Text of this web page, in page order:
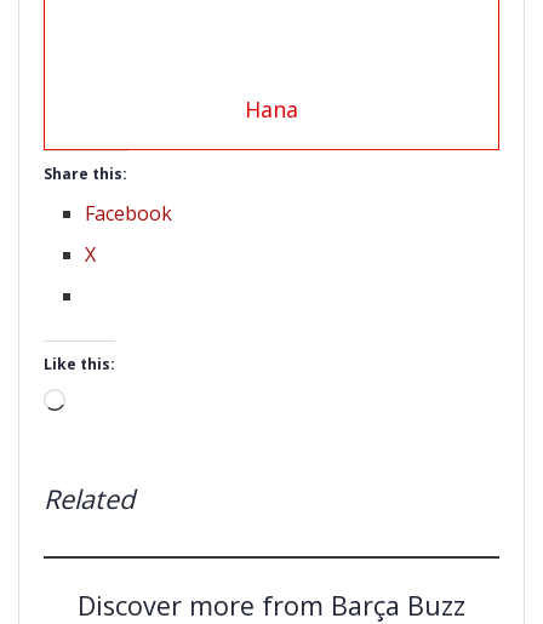
Hana
Share this:
Facebook
X
Like this:
Loading…
Related
Discover more from Barça Buzz